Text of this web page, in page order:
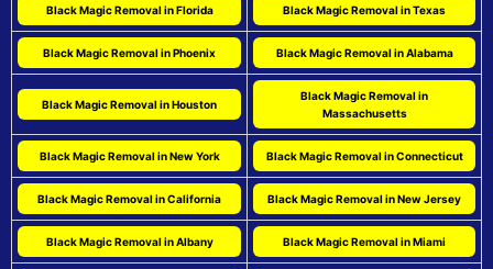
Black Magic Removal in Florida Black Magic Removal in Texas
Black Magic Removal in Phoenix Black Magic Removal in Alabama
Black Magic Removal in Houston
Black Magic Removal in
Massachusetts
Black Magic Removal in New York Black Magic Removal in Connecticut
Black Magic Removal in California Black Magic Removal in New Jersey
Black Magic Removal in Albany Black Magic Removal in Miami